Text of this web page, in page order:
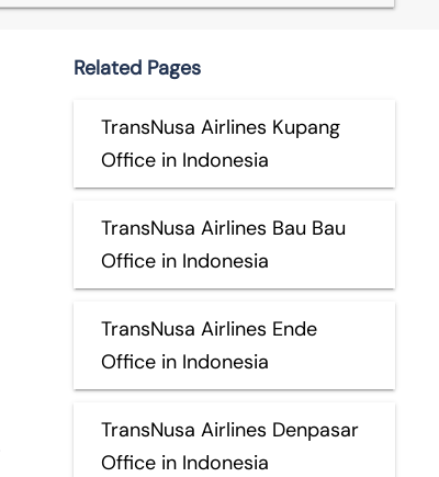
Related Pages
TransNusa Airlines Kupang
Office in Indonesia
TransNusa Airlines Bau Bau
Office in Indonesia
TransNusa Airlines Ende
Office in Indonesia
TransNusa Airlines Denpasar
Office in Indonesia